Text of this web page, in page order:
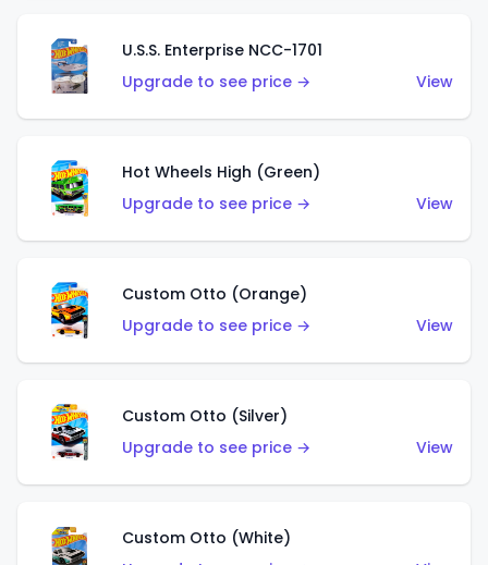
U.S.S. Enterprise NCC-1701
Upgrade to see price →
View
Hot Wheels High (Green)
Upgrade to see price →
View
Custom Otto (Orange)
Upgrade to see price →
View
Custom Otto (Silver)
Upgrade to see price →
View
Custom Otto (White)